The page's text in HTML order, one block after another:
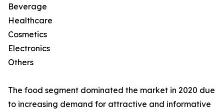
Beverage
Healthcare
Cosmetics
Electronics
Others
The food segment dominated the market in 2020 due
to increasing demand for attractive and informative